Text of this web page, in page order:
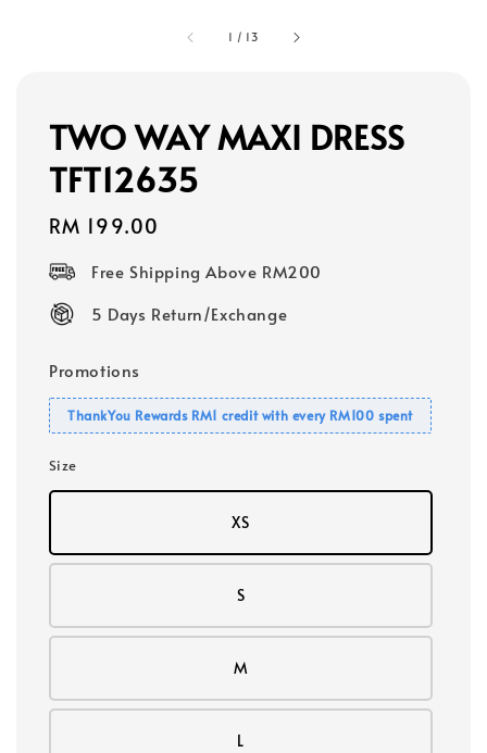
1 / 13
TWO WAY MAXI DRESS
TFT12635
Regular
RM 199.00
Free Shipping Above RM200
5 Days Return/Exchange
Promotions
ThankYou Rewards RM1 credit with every RM100 spent
Size
XS
S
M
L